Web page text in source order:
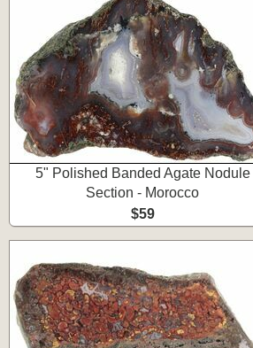
5" Polished Banded Agate Nodule
Section - Morocco
$59